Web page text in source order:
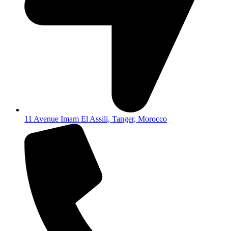
11 Avenue Imam El Assili, Tanger, Morocco